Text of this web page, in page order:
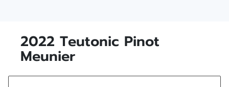
2022 Teutonic Pinot
Meunier